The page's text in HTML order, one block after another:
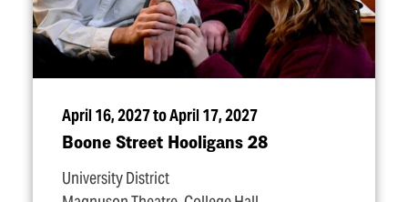
April 16, 2027 to April 17, 2027
Boone Street Hooligans 28
University District